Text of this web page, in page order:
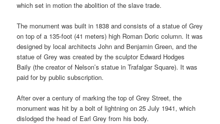
which set in motion the abolition of the slave trade.
The monument was built in 1838 and consists of a statue of Grey
on top of a 135-foot (41 meters) high Roman Doric column. It was
designed by local architects John and Benjamin Green, and the
statue of Grey was created by the sculptor Edward Hodges
Baily (the creator of Nelson’s statue in Trafalgar Square). It was
paid for by public subscription.
After over a century of marking the top of Grey Street, the
monument was hit by a bolt of lightning on 25 July 1941, which
dislodged the head of Earl Grey from his body.